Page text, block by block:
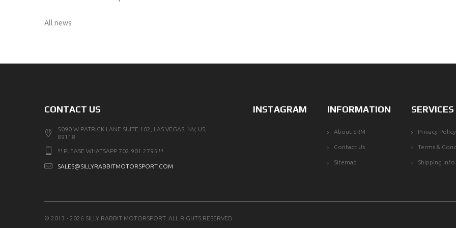
All news
CONTACT US
5090 W PATRICK LANE SUITE 102, LAS VEGAS, NV, US,
89118
!!! PLEASE WHATSAPP 702 901 2795 !!!
SALES@SILLYRABBITMOTORSPORT.COM
INSTAGRAM INFORMATION
About SRM
Contact Us
Sitemap
SERVICES
Privacy Policy
Terms &
Shipping info
© 2013 - 2026 SILLY RABBIT MOTORSPORT. ALL RIGHTS RESERVED.